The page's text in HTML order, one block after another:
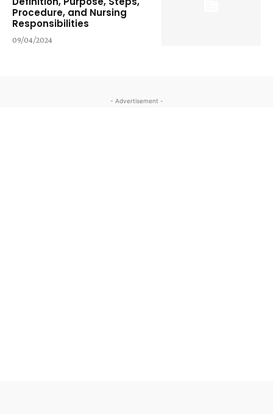
Procedure, and Nursing
Responsibilities
09/04/2024
- Advertisement -